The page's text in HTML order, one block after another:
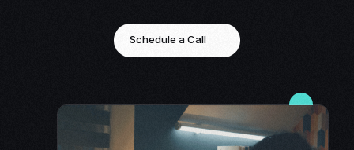
Schedule a Call